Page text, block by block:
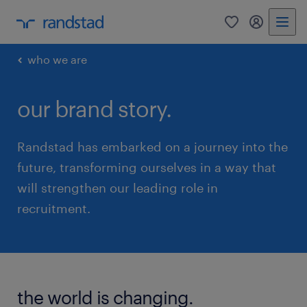
0 my
who we are
our brand story.
Randstad has embarked on a journey into the
future, transforming ourselves in a way that
will strengthen our leading role in
recruitment.
the world is changing.